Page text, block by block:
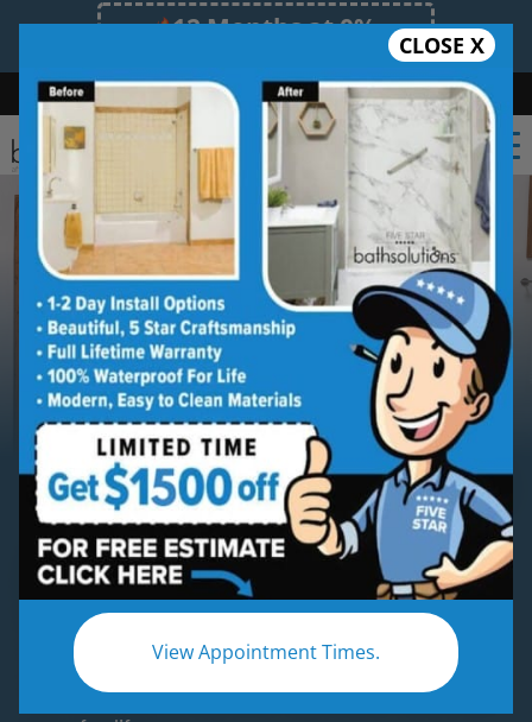
12 Months at 0%
Limited Time Offer. Expires 08/09/26.
Bath Shower Shower Conversion Safe Bathing
(254) 277-6010
CLOSE X
View Appointment Times.
ServingTemple
TempleBathroom Remodeling
Contractor Services
Modern Bathroom Remodeling Services
Backed by Craftsmanship, Not Sales Talk
No fast-talking reps. No corner cutting. Just
proven craftsmanship, certified bathroom
contractors and installers, and results that hold